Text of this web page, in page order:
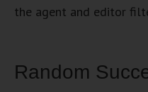
the agent and editor
Random